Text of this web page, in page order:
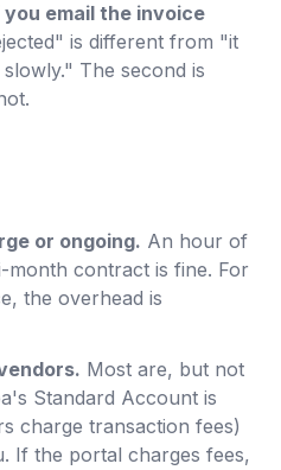
email the invoice
is different from "it
The second is
or ongoing. An hour of
contract is fine. For
the overhead is
Most are, but not
Standard Account is
charge transaction fees)
If the portal charges fees,